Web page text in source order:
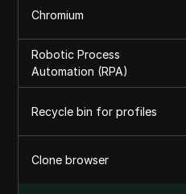
Chromium
Robotic Process
Automation (RPA)
Recycle bin for profiles
Clone browser